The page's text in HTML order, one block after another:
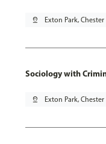
pin_drop Exton Park, Chester
Sociology with
pin_drop Exton Park, Chester